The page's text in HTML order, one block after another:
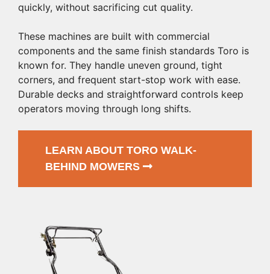
quickly, without sacrificing cut quality.
These machines are built with commercial
components and the same finish standards Toro is
known for. They handle uneven ground, tight
corners, and frequent start-stop work with ease.
Durable decks and straightforward controls keep
operators moving through long shifts.
LEARN ABOUT TORO WALK-
BEHIND MOWERS